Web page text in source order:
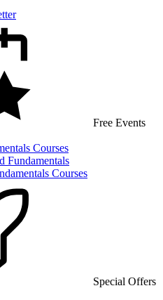
Free Events
Courses
Fundamentals
Courses
Special Offers